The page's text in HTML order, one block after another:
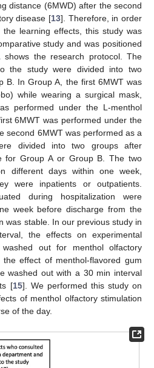
distance (6MWD) after the second
disease [13]. Therefore, in order
learning effects, this study was
study and was positioned
shows the research protocol. The
the study were divided into two
B. In Group A, the first 6MWT was
while wearing a surgical mask,
performed under the L-menthol
6MWT was performed under the
second 6MWT was performed as a
divided into two groups after
for Group A or Group B. The two
different days within one week,
were inpatients or outpatients.
during hospitalization were
week before discharge from the
was stable. In our previous study in
the effects on experimental
out for menthol olfactory
the effect of menthol-flavored gum
washed out with a 30 min interval
[15]. We performed this study on
of menthol olfactory stimulation
of the day.